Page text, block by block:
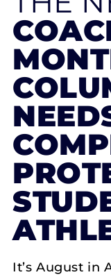
It’s August in